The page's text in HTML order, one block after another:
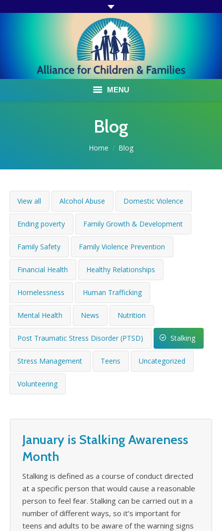
MENU
ACF PROGRAMS & SERVICES
AFFILIATES
WHAT’S HAPPENING
CONTACT US
Blog
Home Blog
View all Alcohol Abuse Domestic Violence
Ending poverty Family Growth & Development
Family Safety Family Violence Prevention
Financial Health Healthy Relationships
Homelessness Human Trafficking
Mental Health News Nutrition
Post Traumatic Stress Disorder (PTSD) Stalking
Stress Management Teens Uncategorized
Volunteering
January is Stalking Awareness
Month
Stalking is defined as a course of conduct directed
at a specific person that would cause a reasonable
person to feel fear. Stalking can be carried out in a
number of different ways, so it’s important for
teens and adults to be aware of the warning signs